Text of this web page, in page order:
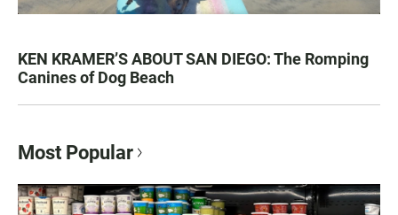
KEN KRAMER’S ABOUT SAN DIEGO: The Romping
Canines of Dog Beach
Most Popular